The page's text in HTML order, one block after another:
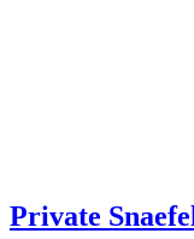
Private